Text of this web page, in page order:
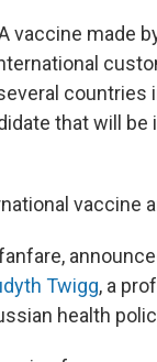
vaccine made
countries
that will be
vaccine
Twigg, a
health